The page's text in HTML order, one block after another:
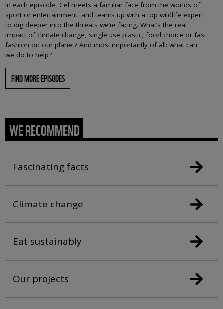
In each episode, Cel meets a familiar face from the worlds of
sport or entertainment, and teams up with a top wildlife expert
to dig deeper into the threats we’re facing. What’s the real
impact of climate change, single use plastic, food choice or fast
fashion on our planet? And most importantly of all: what can
we do to help?
FIND MORE EPISODES
WE RECOMMEND
Fascinating facts
Climate change
Eat sustainably
Our projects